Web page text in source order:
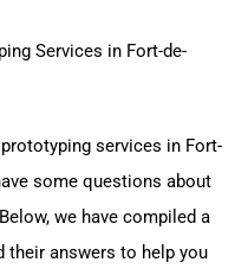
Services in Fort-de-
services in Fort-
some questions about
we have compiled a
their answers to help you